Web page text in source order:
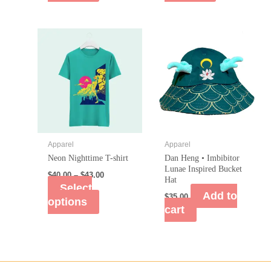
Apparel
Neon Nighttime T-shirt
$40.00–$43.00
Select
options
Apparel
Dan Heng • Imbibitor
Lunae Inspired Bucket
Hat
$35.00
Add to
cart